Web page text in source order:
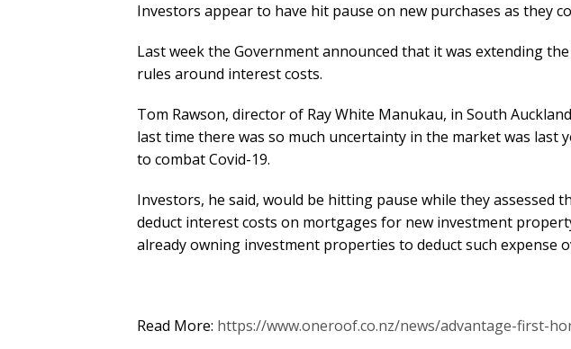
Investors appear to have hit pause on new purchases as they
Last week the Government announced that it was extending
rules around interest costs.
Tom Rawson, director of Ray White Manukau, in South
last time there was so much uncertainty in the market was
to combat Covid-19.
Investors, he said, would be hitting pause while they assessed
deduct interest costs on mortgages for new investment
already owning investment properties to deduct such expense
Read More: https://www.oneroof.co.nz/news/advantage-first-